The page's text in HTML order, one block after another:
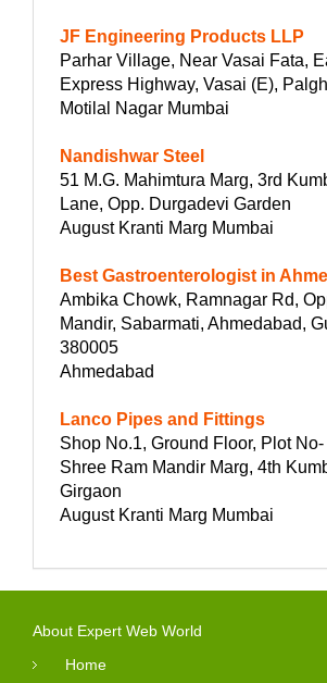
JF Engineering Products LLP
Parhar Village, Near Vasai Fata,
Express Highway, Vasai (E),
Motilal Nagar Mumbai
Nandishwar Steel
51 M.G. Mahimtura Marg, 3rd
Lane, Opp. Durgadevi Garden
August Kranti Marg Mumbai
Best Gastroenterologist in
Ambika Chowk, Ramnagar Rd,
Mandir, Sabarmati, Ahmedabad,
380005
Ahmedabad
Lanco Pipes and Fittings
Shop No.1, Ground Floor, Plot No-
Shree Ram Mandir Marg, 4th
Girgaon
August Kranti Marg Mumbai
About Expert Web World
Home